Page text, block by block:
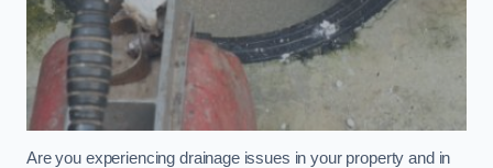
Are you experiencing drainage issues in your property and in